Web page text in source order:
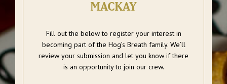
MACKAY
Fill out the below to register your interest in
becoming part of the Hog’s Breath family. We’ll
review your submission and let you know if there
is an opportunity to join our crew.